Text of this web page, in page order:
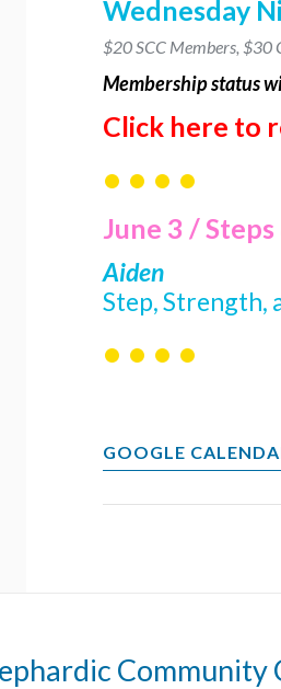
Wednesday
$20 SCC Members, $30
Membershipstatus
Click here to
• • • •
June 3 /
Aiden
Step, Strength,
• • • •
GOOGLE
Community